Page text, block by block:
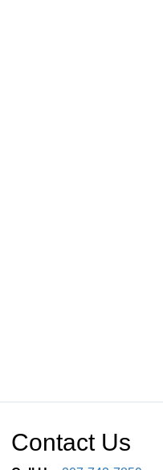
Contact Us